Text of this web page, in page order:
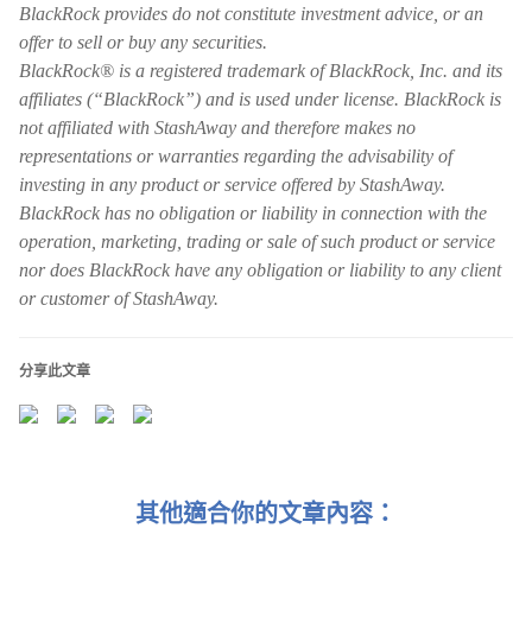
BlackRock provides do not constitute investment advice, or an
offer to sell or buy any securities.
BlackRock® is a registered trademark of BlackRock, Inc. and its
affiliates (“BlackRock”) and is used under license. BlackRock is
not affiliated with StashAway and therefore makes no
representations or warranties regarding the advisability of
investing in any product or service offered by StashAway.
BlackRock has no obligation or liability in connection with the
operation, marketing, trading or sale of such product or service
nor does BlackRock have any obligation or liability to any client
or customer of StashAway.
分享此文章
其他適合你的文章內容：